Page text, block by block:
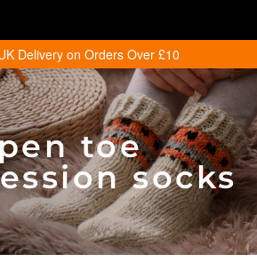
Delivery on Orders Over £10
toe
socks